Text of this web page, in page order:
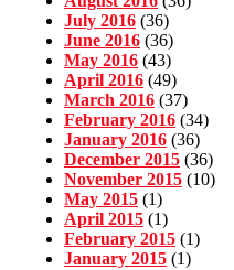
July 2016 (36)
June 2016 (36)
May 2016 (43)
April 2016 (49)
March 2016 (37)
February 2016 (34)
January 2016 (36)
December 2015 (36)
November 2015 (10)
May 2015 (1)
April 2015 (1)
February 2015 (1)
January 2015 (1)